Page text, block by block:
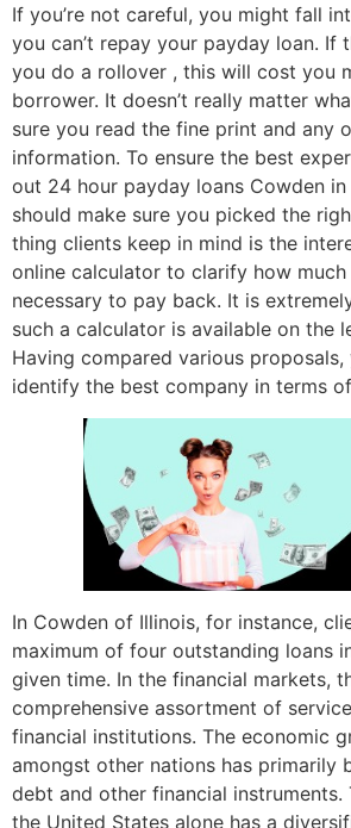
If you’re not careful, you might fall
you can’t repay your payday loan. If
you do a rollover , this will cost you
borrower. It doesn’t really matter
sure you read the fine print and any
information. To ensure the best
out 24 hour payday loans Cowden in
should make sure you picked the
thing clients keep in mind is the
online calculator to clarify how
necessary to pay back. It is
such a calculator is available on the
Having compared various
identify the best company in terms
In Cowden of Illinois, for instance,
maximum of four outstanding loans
given time. In the financial markets,
comprehensive assortment of
financial institutions. The economic
amongst other nations has primarily
debt and other financial instruments.
the United States alone has a